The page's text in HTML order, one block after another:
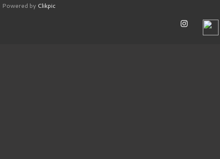
Powered by Clikpic